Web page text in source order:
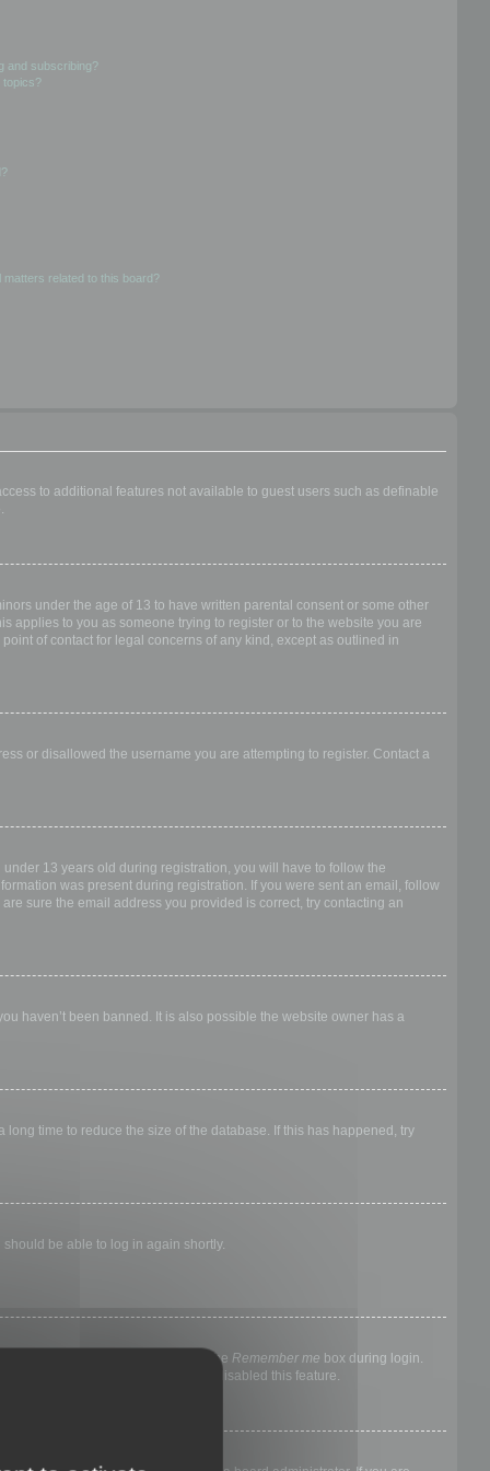
and subscribing?
topics?
related to this board?
to additional features not available to guest users such as definable
under the age of 13 to have written parental consent or some other
applies to you as someone trying to register or to the website you are
of contact for legal concerns of any kind, except as outlined in
or disallowed the username you are attempting to register. Contact a
13 years old during registration, you will have to follow the
was present during registration. If you were sent an email, follow
sure the email address you provided is correct, try contacting an
haven’t been banned. It is also possible the website owner has a
time to reduce the size of the database. If this has happened, try
be able to log in again shortly.
else. To stay logged in, check the Remember me box during login.
means a board administrator has disabled this feature.